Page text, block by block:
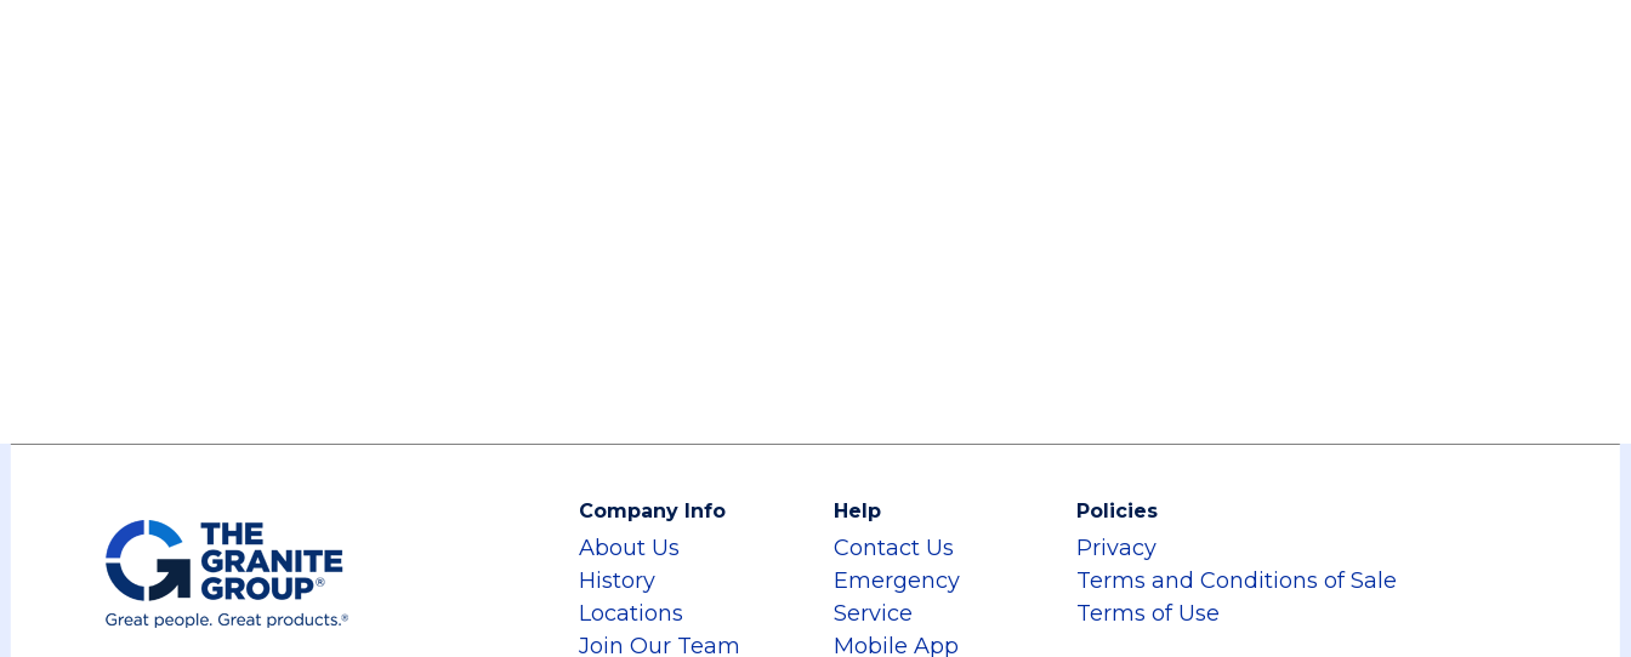
Company Info
About Us
History
Locations
Join Our Team
Help
Contact Us
Emergency
Service
Mobile App
Policies
Privacy
Terms and Conditions of Sale
Terms of Use